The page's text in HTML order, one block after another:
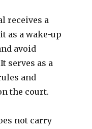
receives a
as a wake-up
avoid
serves as a
and
the court.
not carry